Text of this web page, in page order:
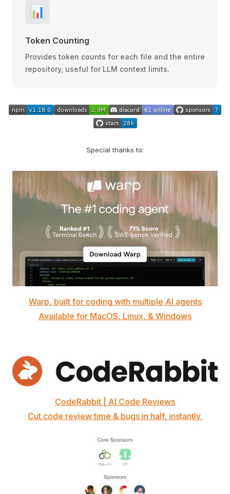
📊
Token Counting
Provides token counts for each file and the entire
repository, useful for LLM context limits.
Special thanks to:
Warp, built for coding with multiple AI agents
Available for MacOS, Linux, & Windows
CodeRabbit | AI Code Reviews
Cut code review time & bugs in half, instantly.